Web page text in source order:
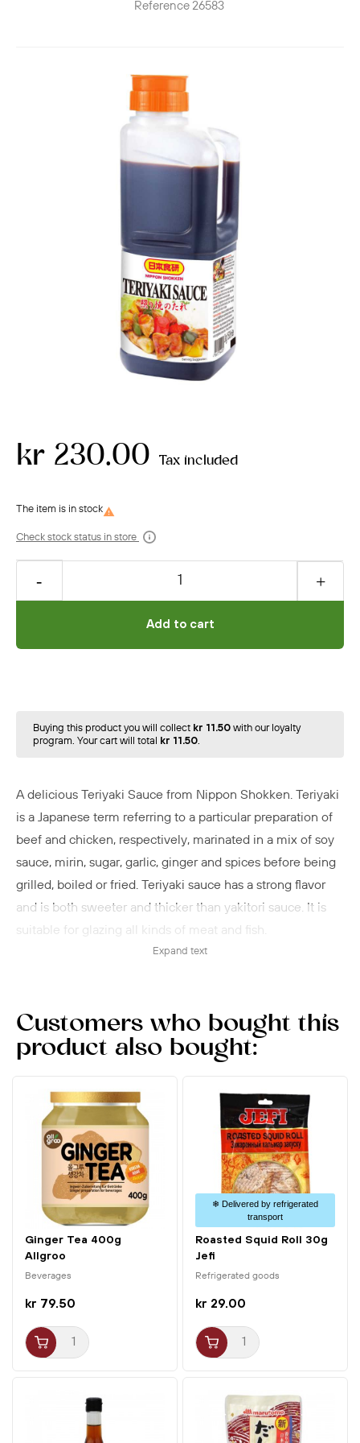
Reference 26583
Buying this product you will collect kr 11.50 with our loyalty
program. Your cart will total kr 11.50.
A delicious Teriyaki Sauce from Nippon Shokken. Teriyaki
is a Japanese term referring to a particular preparation of
beef and chicken, respectively, marinated in a mix of soy
sauce, mirin, sugar, garlic, ginger and spices before being
grilled, boiled or fried. Teriyaki sauce has a strong flavor
and is both sweeter and thicker than yakitori sauce. It is
suitable for glazing all kinds of meat and fish.
Expand text
kr 230.00 Tax included

Check stock status in store
Add to cart
Customers who bought this
product also bought:
Ginger Tea 400g
Allgroo
Beverages
kr 79.50
❄ Delivered by refrigerated
transport
Roasted Squid Roll 30g
Jefi
Refrigerated goods
kr 29.00